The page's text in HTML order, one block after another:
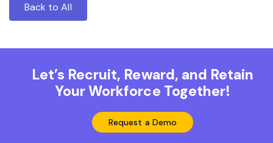
Back to All
Let’s Recruit, Reward, and Retain
Your Workforce Together!
Request a Demo